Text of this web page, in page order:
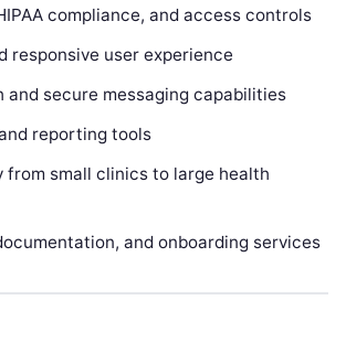
compliance, and access controls
responsive user experience
and secure messaging capabilities
reporting tools
from small clinics to large health
and onboarding services